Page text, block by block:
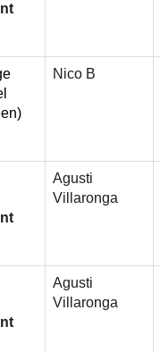
Nico B
Agusti
Villaronga
Agusti
Villaronga